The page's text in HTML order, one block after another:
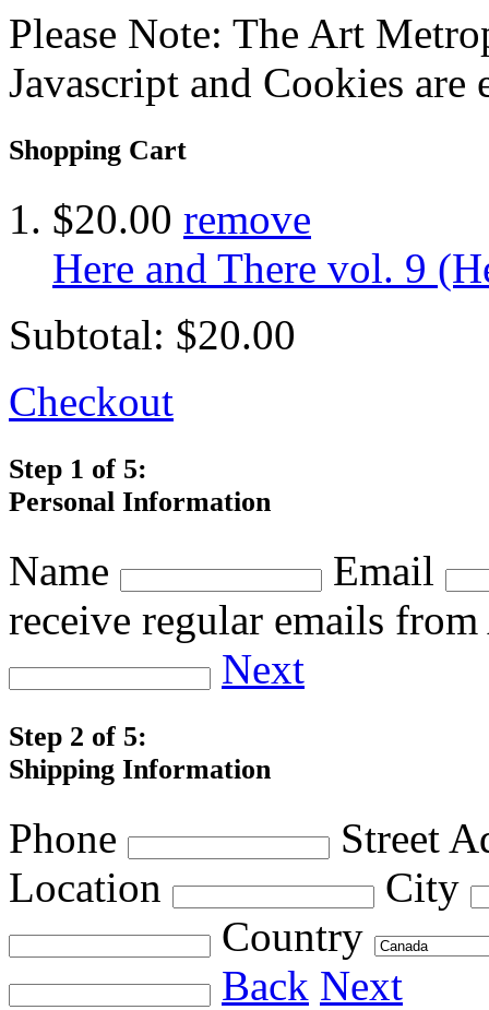
Please Note: The Art
Javascript and Cookies are
Shopping Cart
$20.00 remove
Here and There vol. 9
Subtotal: $20.00
Checkout
Step 1 of 5:
Personal Information
Name
Email
receive regular emails
Next
Step 2 of 5:
Shipping Information
Phone
Street
Location
City
Country
Back Next